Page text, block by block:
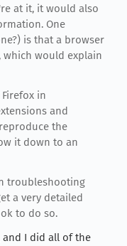
at it, it would also
One
is that a browser
which would explain
in
and
the
it down to an
troubleshooting
a very detailed
to do so.
and I did all of the